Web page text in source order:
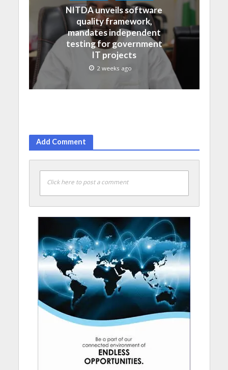
NITDA unveils software
quality framework,
mandates independent
testing for government
IT projects
2 weeks ago
Add Comment
Click here to post a comment